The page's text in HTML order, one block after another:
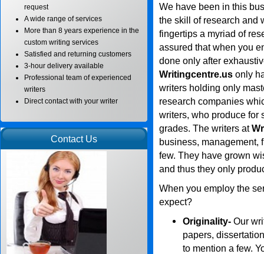
request
A wide range of services
More than 8 years experience in the
custom writing services
Satisfied and returning customers
3-hour delivery available
Professional team of experienced
writers
Direct contact with your writer
Contact Us
We have been in this
the skill of research and
fingertips a myriad of
assured that when you
done only after
Writingcentre.us only
writers holding only
research companies
writers, who produce for
grades. The writers at
business, management,
few. They have grown
and thus they only
When you employ the
expect?
Originality- Our
papers,
to mention a few.